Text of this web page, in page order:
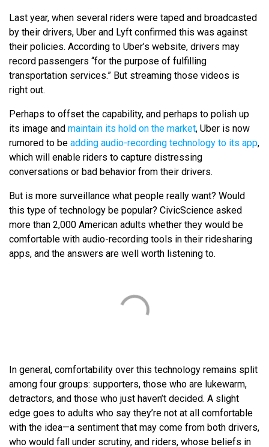
Last year, when several riders were taped and broadcasted
by their drivers, Uber and Lyft confirmed this was against
their policies. According to Uber’s website, drivers may
record passengers “for the purpose of fulfilling
transportation services.” But streaming those videos is
right out.
Perhaps to offset the capability, and perhaps to polish up
its image and maintain its hold on the market, Uber is now
rumored to be adding audio-recording technology to its app,
which will enable riders to capture distressing
conversations or bad behavior from their drivers.
But is more surveillance what people really want? Would
this type of technology be popular? CivicScience asked
more than 2,000 American adults whether they would be
comfortable with audio-recording tools in their ridesharing
apps, and the answers are well worth listening to.
In general, comfortability over this technology remains split
among four groups: supporters, those who are lukewarm,
detractors, and those who just haven’t decided. A slight
edge goes to adults who say they’re not at all comfortable
with the idea—a sentiment that may come from both drivers,
who would fall under scrutiny, and riders, whose beliefs in